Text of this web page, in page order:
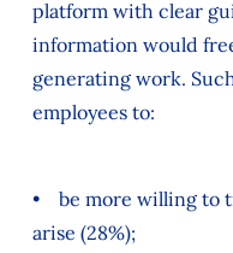
platform with clear
information would
generating work.
employees to:
• be more willing to
arise (28%);